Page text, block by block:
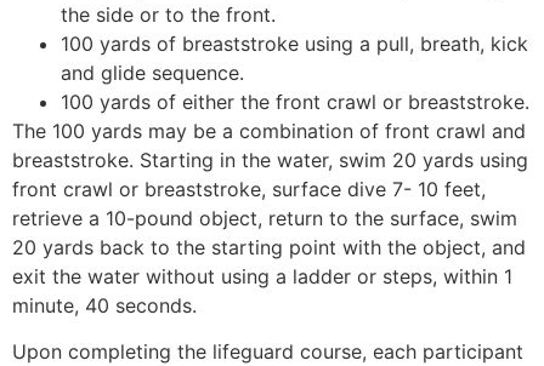
the side or to the front.
100 yards of breaststroke using a pull, breath, kick
and glide sequence.
100 yards of either the front crawl or breaststroke.
The 100 yards may be a combination of front crawl and
breaststroke. Starting in the water, swim 20 yards using
front crawl or breaststroke, surface dive 7- 10 feet,
retrieve a 10-pound object, return to the surface, swim
20 yards back to the starting point with the object, and
exit the water without using a ladder or steps, within 1
minute, 40 seconds.
Upon completing the lifeguard course, each participant